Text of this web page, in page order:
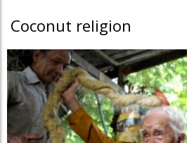
Coconut religion